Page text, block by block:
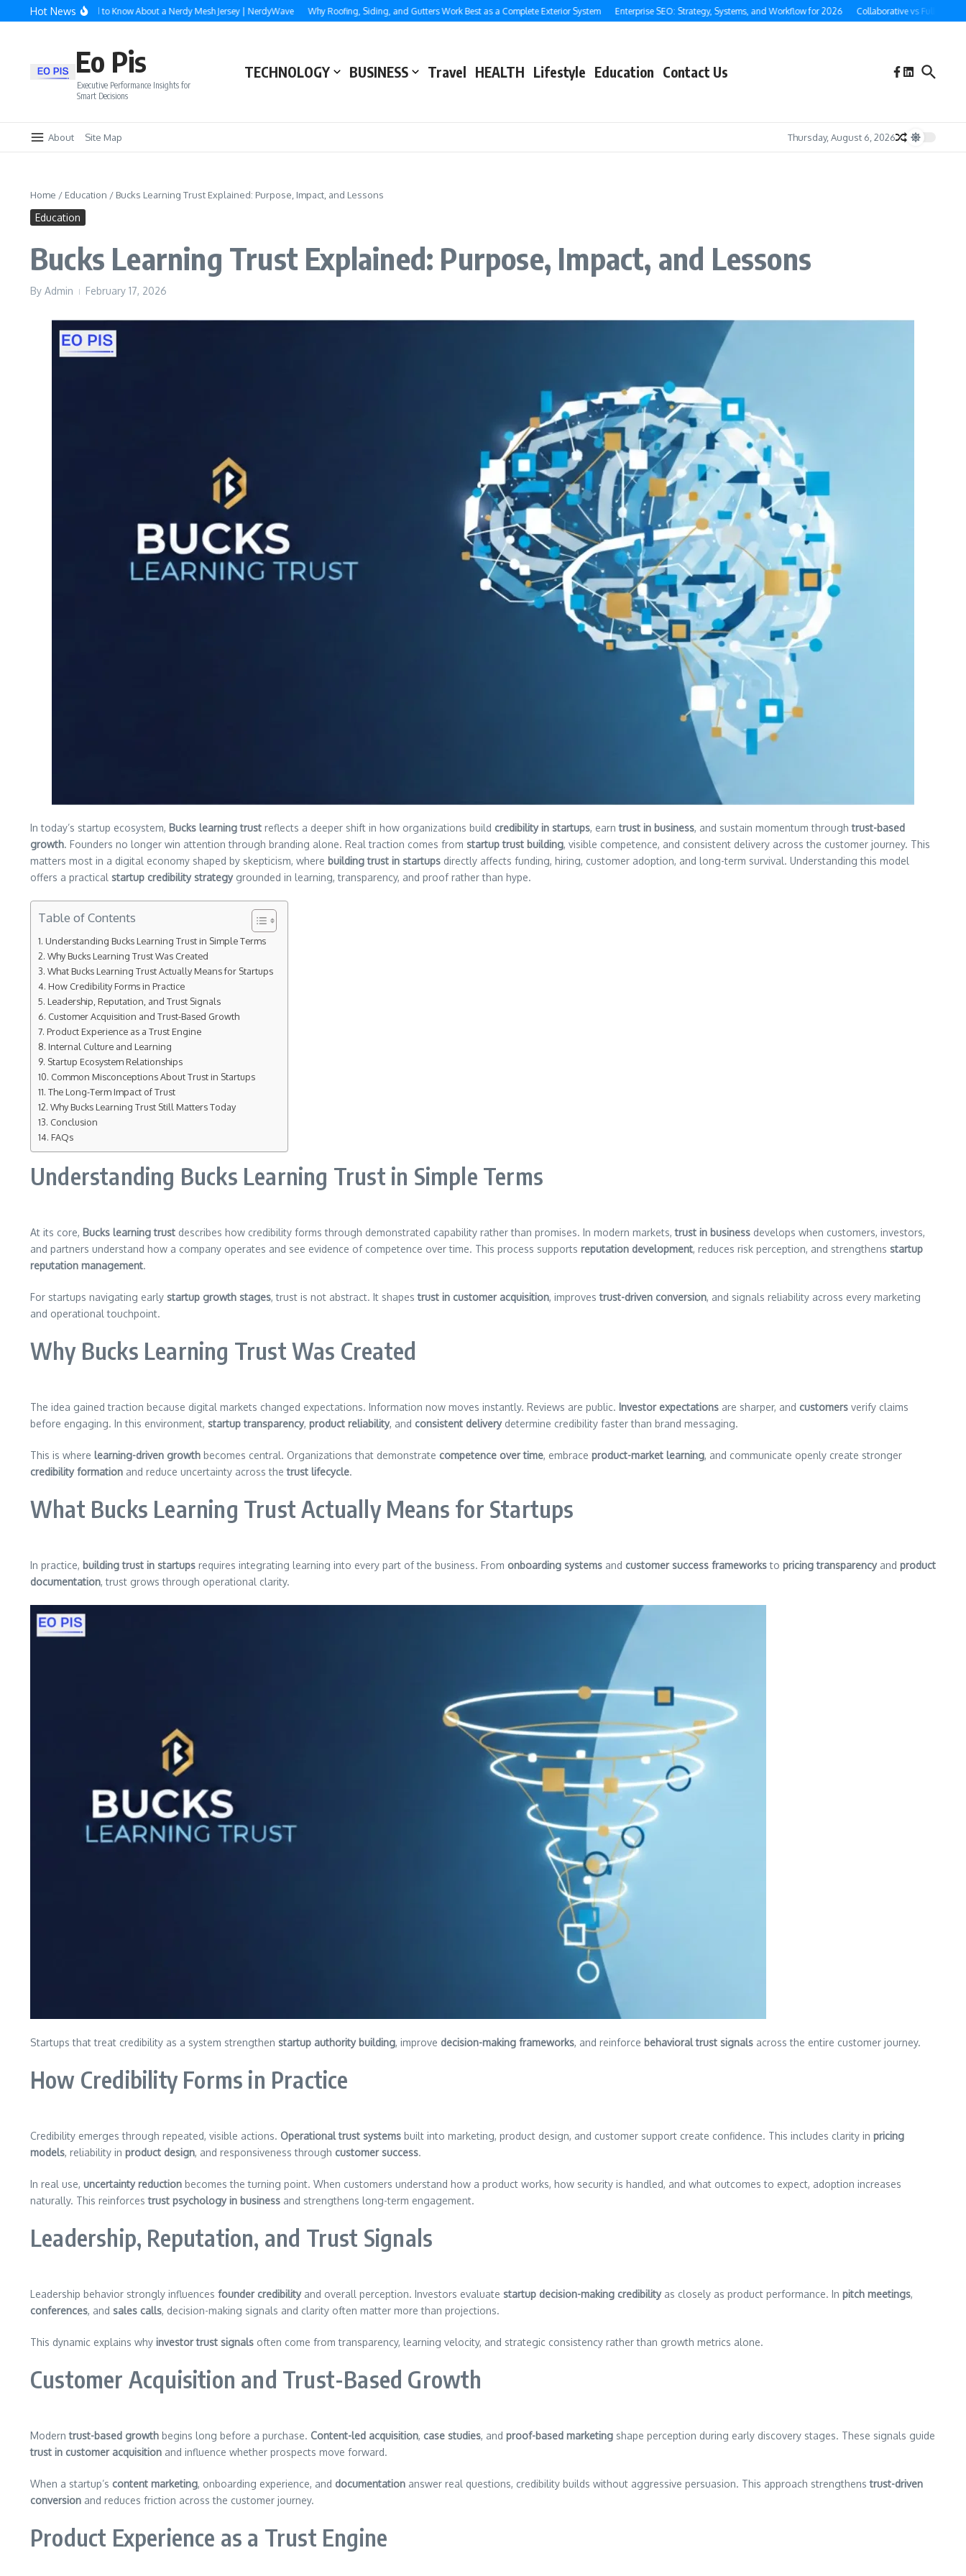
Skip to content
Hot News
You Need to Know About a Nerdy Mesh Jersey | NerdyWave Why Roofing, Siding, and Gutters Work Best as a Complete Exterior System Enterprise SEO: Strategy, Systems, and Workflow for 2026 Collaborative vs Full-Service
Eo Pis
Executive Performance Insights for
Smart Decisions
TECHNOLOGY BUSINESS Travel HEALTH Lifestyle Education Contact Us
About Site Map Thursday, August 6, 2026
Home / Education / Bucks Learning Trust Explained: Purpose, Impact, and Lessons
Education
Bucks Learning Trust Explained: Purpose, Impact, and Lessons
By Admin February 17, 2026
In today’s startup ecosystem, Bucks learning trust reflects a deeper shift in how organizations build credibility in startups, earntrust in business, and sustain momentum throughtrust-based
growth. Founders no longer win attention through branding alone. Real traction comes from startup trust building, visible competence, and consistent delivery across the customer journey. This
matters most in a digital economy shaped by skepticism, where building trust in startups directly affects funding, hiring, customer adoption, and long-term survival. Understanding this model
offers a practical startup credibility strategygrounded in learning, transparency, and proof rather than hype.
Table of Contents
Understanding Bucks Learning Trust in Simple Terms
Why Bucks Learning Trust Was Created
What Bucks Learning Trust Actually Means for Startups
How Credibility Forms in Practice
Leadership, Reputation, and Trust Signals
Customer Acquisition and Trust-Based Growth
Product Experience as a Trust Engine
Internal Culture and Learning
Startup Ecosystem Relationships
Common Misconceptions About Trust in Startups
The Long-Term Impact of Trust
Why Bucks Learning Trust Still Matters Today
Conclusion
FAQs
Understanding Bucks Learning Trust in Simple Terms
At its core, Bucks learning trust describes how credibility forms through demonstrated capability rather than promises. In modern markets,trust in business develops when customers, investors,
and partners understand how a company operates and see evidence of competence over time. This process supports reputation development, reduces risk perception, and strengthens startup
reputation management.
For startups navigating early startup growth stages, trust is not abstract. It shapestrust in customer acquisition, improvestrust-driven conversion, and signals reliability across every marketing
and operational touchpoint.
Why Bucks Learning Trust Was Created
The idea gained traction because digital markets changed expectations. Information now moves instantly. Reviews are public. Investor expectations are sharper, and customers verify claims
before engaging. In this environment, startup transparency, product reliability, and consistent deliverydetermine credibility faster than brand messaging.
This is where learning-driven growth becomes central. Organizations that demonstrate competence over time, embrace product-market learning, and communicate openly create stronger
credibility formation and reduce uncertainty across thetrust lifecycle.
What Bucks Learning Trust Actually Means for Startups
In practice, building trust in startups requires integrating learning into every part of the business. From onboarding systems and customer success frameworksto pricing transparencyand product
documentation, trust grows through operational clarity.
Startups that treat credibility as a system strengthen startup authority building, improve decision-making frameworks, and reinforce behavioral trust signals across the entire customer journey.
How Credibility Forms in Practice
Credibility emerges through repeated, visible actions. Operational trust systems built into marketing, product design, and customer support create confidence. This includes clarity in pricing
models, reliability in product design, and responsiveness through customer success.
In real use, uncertainty reduction becomes the turning point. When customers understand how a product works, how security is handled, and what outcomes to expect, adoption increases
naturally. This reinforcestrust psychology in business and strengthens long-term engagement.
Leadership, Reputation, and Trust Signals
Leadership behavior strongly influences founder credibilityand overall perception. Investors evaluate startup decision-making credibilityas closely as product performance. In pitch meetings,
conferences, and sales calls, decision-making signals and clarity often matter more than projections.
This dynamic explains why investor trust signals often come from transparency, learning velocity, and strategic consistency rather than growth metrics alone.
Customer Acquisition and Trust-Based Growth
Moderntrust-based growth begins long before a purchase. Content-led acquisition, case studies, and proof-based marketing shape perception during early discovery stages. These signals guide
trust in customer acquisition and influence whether prospects move forward.
When a startup’s content marketing, onboarding experience, and documentation answer real questions, credibility builds without aggressive persuasion. This approach strengthenstrust-driven
conversion and reduces friction across the customer journey.
Product Experience as a Trust Engine